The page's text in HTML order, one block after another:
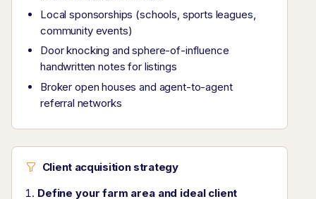
Local sponsorships (schools, sports leagues,
community events)
Door knocking and sphere-of-influence
handwritten notes for listings
Broker open houses and agent-to-agent
referral networks
Client acquisition strategy
Define your farm area and ideal client